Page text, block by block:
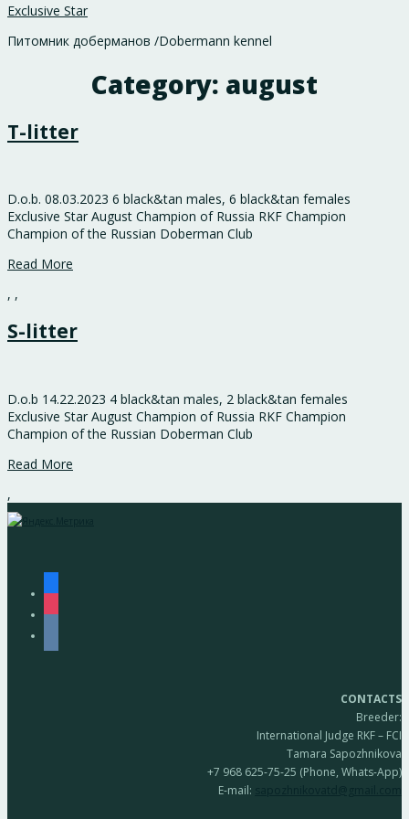
Exclusive Star
Питомник доберманов /Dobermann kennel
Category: august
T-litter
D.o.b. 08.03.2023 6 black&tan males, 6 black&tan females
Exclusive Star August Champion of Russia RKF Champion
Champion of the Russian Doberman Club
Read More
, ,
S-litter
D.o.b 14.22.2023 4 black&tan males, 2 black&tan females
Exclusive Star August Champion of Russia RKF Champion
Champion of the Russian Doberman Club
Read More
,
CONTACTS
Breeder:
International Judge RKF – FCI
Tamara Sapozhnikova
+7 968 625-75-25 (Phone, Whats-App)
E-mail: